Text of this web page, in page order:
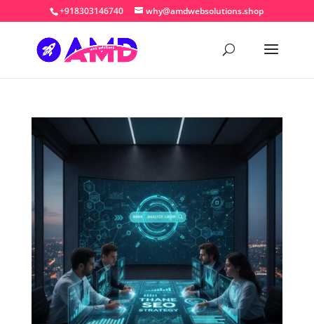
+918303146740 why@amdwebsolutions.shop